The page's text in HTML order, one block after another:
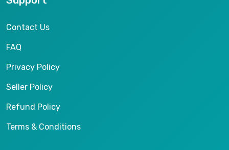
Contact Us
FAQ
Privacy Policy
Seller Policy
Refund Policy
Terms & Conditions